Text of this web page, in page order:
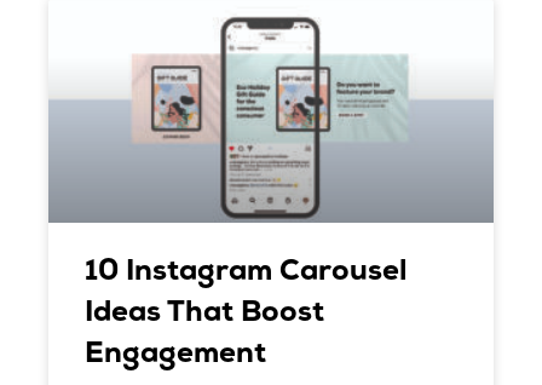
10 Instagram Carousel
Ideas That Boost
Engagement